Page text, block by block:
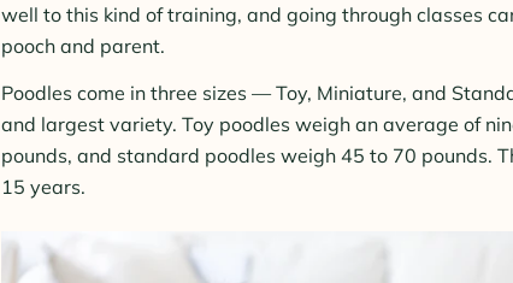
well to this kind of training, and going through classes
pooch and parent.
Poodles come in three sizes — Toy, Miniature, and
and largest variety. Toy poodles weigh an average of
pounds, and standard poodles weigh 45 to 70 pounds.
15 years.